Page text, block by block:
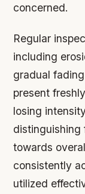
concerned.
Regular
including
gradual
present
losing
distinguishing
towards
consistently
utilized